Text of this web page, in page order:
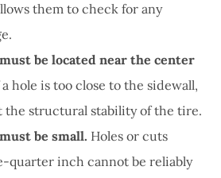
them to check for any
be located near the center
a hole is too close to the sidewall,
the structural stability of the tire.
be small. Holes or cuts
quarter inch cannot be reliably